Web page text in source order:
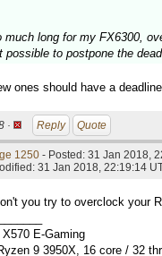
much long for my FX6300,
possible to postpone the
ones should have a
· Reply Quote
1250 - Posted: 31 Jan 2018,
31 Jan 2018, 22:19:14
you try to overclock your
E-Gaming
9 3950X, 16 core / 32